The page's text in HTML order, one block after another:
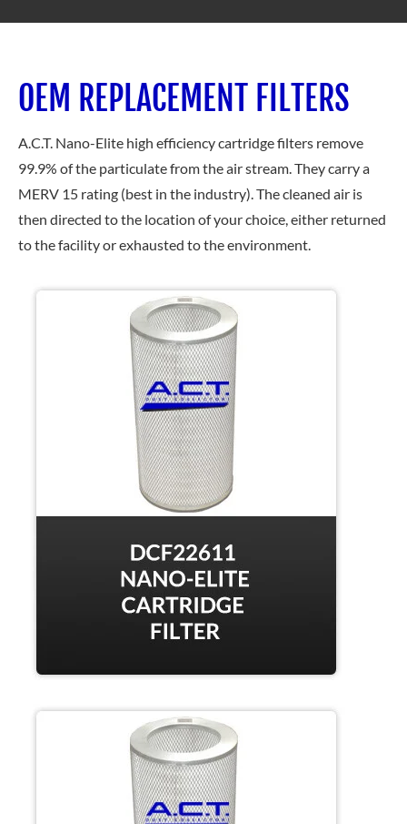
OEM REPLACEMENT FILTERS
A.C.T. Nano-Elite high efficiency cartridge filters remove
99.9% of the particulate from the air stream. They carry a
MERV 15 rating (best in the industry). The cleaned air is
then directed to the location of your choice, either returned
to the facility or exhausted to the environment.